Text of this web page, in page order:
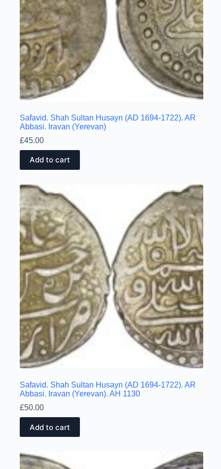
Safavid. Shah Sultan Husayn (AD 1694-1722). AR
Abbasi. Iravan (Yerevan)
£45.00
Add to cart
Safavid. Shah Sultan Husayn (AD 1694-1722). AR
Abbasi. Iravan (Yerevan). AH 1130
£50.00
Add to cart